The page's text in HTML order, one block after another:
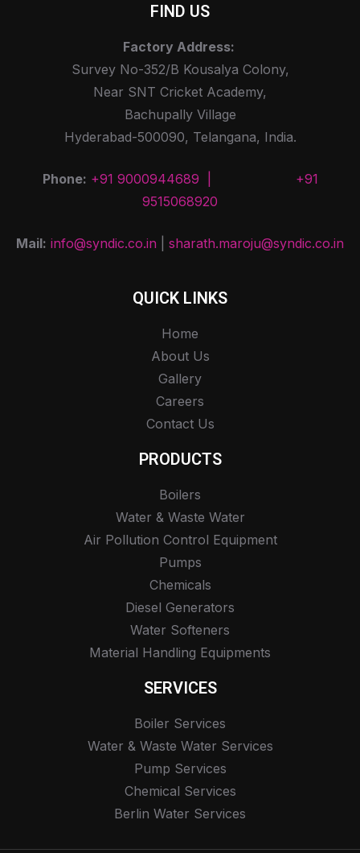
FIND US
Factory Address:
Survey No-352/B Kousalya Colony,
Near SNT Cricket Academy,
Bachupally Village
Hyderabad-500090, Telangana, India.
Phone: +91 9000944689 | +91
9515068920
Mail: info@syndic.co.in sharath.maroju@syndic.co.in
QUICK LINKS
Home
About Us
Gallery
Careers
Contact Us
PRODUCTS
Boilers
Water & Waste Water
Air Pollution Control Equipment
Pumps
Chemicals
Diesel Generators
Water Softeners
Material Handling Equipments
SERVICES
Boiler Services
Water & Waste Water Services
Pump Services
Chemical Services
Berlin Water Services